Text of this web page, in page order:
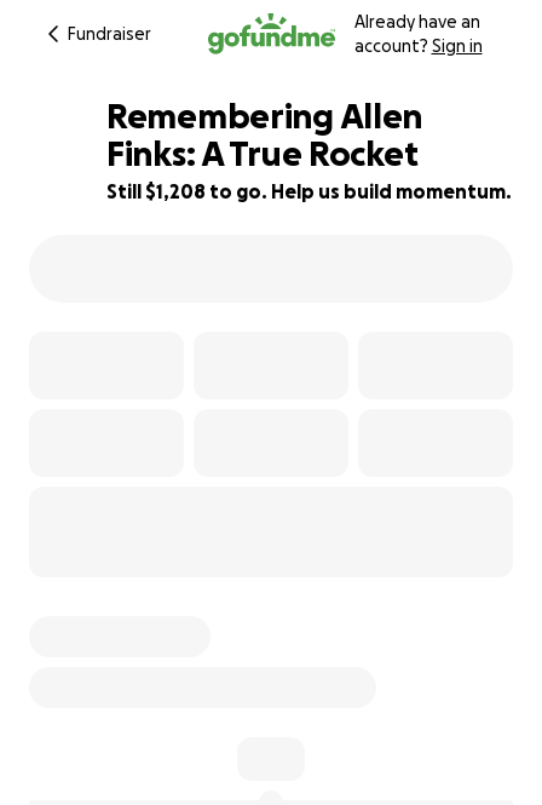
Fundraiser
Already have an
account? Sign in
87% complete
Remembering Allen
Finks: A True Rocket
Still $1,208 to go. Help us build momentum.